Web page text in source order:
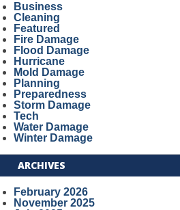
Business
Cleaning
Featured
Fire Damage
Flood Damage
Hurricane
Mold Damage
Planning
Preparedness
Storm Damage
Tech
Water Damage
Winter Damage
ARCHIVES
February 2026
November 2025